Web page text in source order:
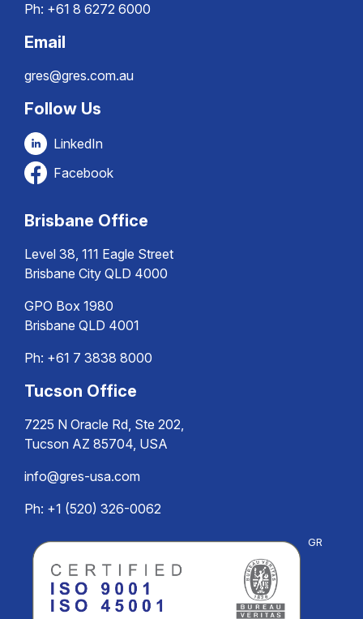
Ph: +61 8 6272 6000
Email
gres@gres.com.au
Follow Us
LinkedIn
Facebook
Brisbane Office
Level 38, 111 Eagle Street
Brisbane City QLD 4000
GPO Box 1980
Brisbane QLD 4001
Ph: +61 7 3838 8000
Tucson Office
7225 N Oracle Rd, Ste 202,
Tucson AZ 85704, USA
info@gres-usa.com
Ph: +1 (520) 326-0062
GR